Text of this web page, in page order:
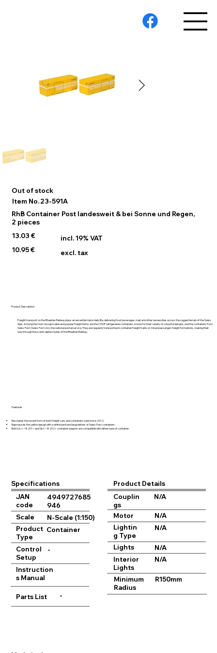
Out of stock
Item No. 23-591A
RhB Container Post landesweit & bei Sonne und Regen,
2 pieces
13.03 €
incl. 19% VAT
10.95 €
excl. tax
Product Description
Freight transport on the Rhaetian Railway plays an essential role in daily life, delivering food, beverages, mail, and other necessities across the rugged terrain of the Swiss
Alps. Among the most recognizable and popular freight items are the COOP refrigerated containers, known for their variety of colourful designs, and the containers from
Swiss Post (Swiss Post Ltd.), the national postal service. They are regularly transported in container freight trains or mixed passenger-freight formations, making their
way through the scenic alpine routes of the Rhaetian Railway.
Features
Recreates the recent form of both freight cars and containers seen since 2012.
Reproduces the yellow design with a white band and large letters of Swiss Post containers.
Both Lb-v <8201> and Sb-t <8202> container wagons are compatible with either type of container.
Specifications
JAN
code
4949727685
946
Scale
N-Scale (1:150)
Product
Type
Container
Control
Setup
-
Instruction
s Manual
Parts List -
Product Details
Couplin
gs
N/A
Motor
N/A
Lightin
g Type
N/A
Lights
N/A
Interior
Lights
N/A
Minimum
Radius
R150mm